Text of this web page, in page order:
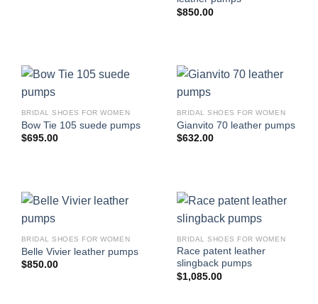
$850.00
BRIDAL SHOES FOR WOMEN
Bow Tie 105 suede pumps
$695.00
BRIDAL SHOES FOR WOMEN
Gianvito 70 leather pumps
$632.00
BRIDAL SHOES FOR WOMEN
Belle Vivier leather pumps
$850.00
BRIDAL SHOES FOR WOMEN
Race patent leather
slingback pumps
$1,085.00